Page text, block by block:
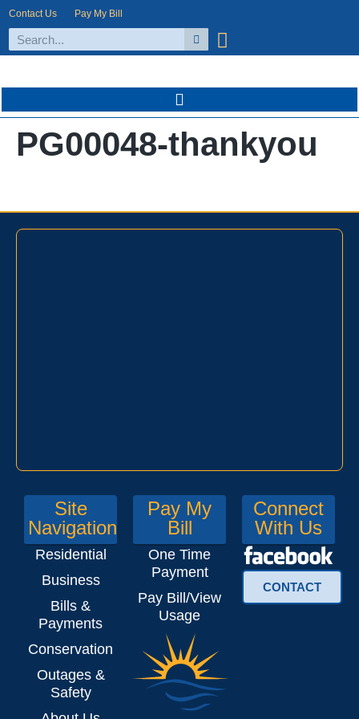
Contact Us Pay My Bill
PG00048-thankyou
Site
Navigation
Residential
Business
Bills &
Payments
Conservation
Outages &
Safety
Pay My
Bill
One Time
Payment
Pay Bill/View
Usage
Connect
With Us
CONTACT